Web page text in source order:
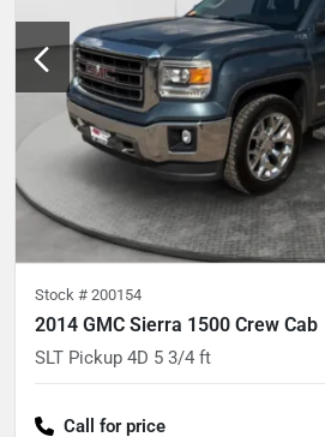
Stock # 200154
2014 GMC Sierra 1500 Crew Cab
SLT Pickup 4D 5 3/4 ft
Call for price